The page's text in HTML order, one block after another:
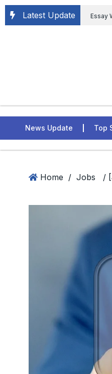
Latest Update Essay
Chief
News Update Top
Home / Jobs